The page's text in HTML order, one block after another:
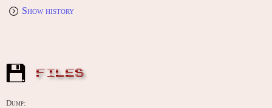
Show history
FILES
Dump: